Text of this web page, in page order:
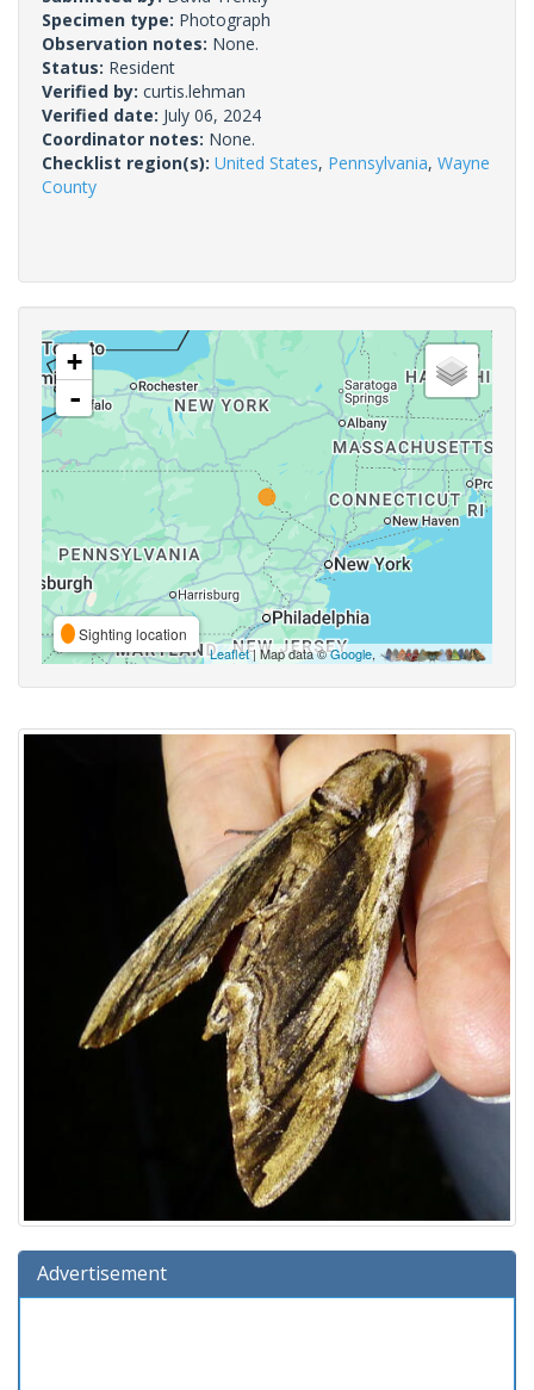
Specimen type: Photograph
Observation notes: None.
Status: Resident
Verified by: curtis.lehman
Verified date: July 06, 2024
Coordinator notes: None.
Checklist region(s): United States, Pennsylvania, Wayne
County
+
-
Sighting location
Leaflet| Map data ©Google,
Advertisement